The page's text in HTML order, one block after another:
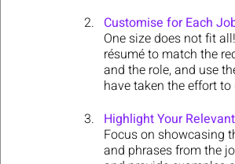
Customise for Each
One size does not fit
résumé to match the
and the role, and use
have taken the effort
Highlight Your
Focus on showcasing
and phrases from the